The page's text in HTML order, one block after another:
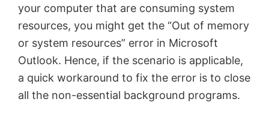
your computer that are consuming system
resources, you might get the “Out of memory
or system resources” error in Microsoft
Outlook. Hence, if the scenario is applicable,
a quick workaround to fix the error is to close
all the non-essential background programs.